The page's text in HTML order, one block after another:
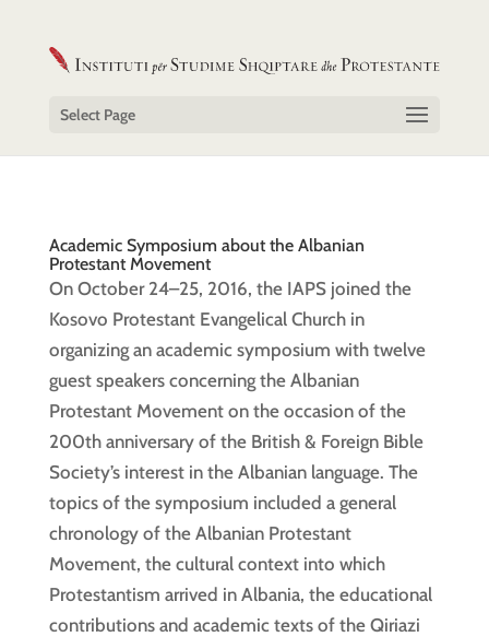
Select Page
Academic Symposium about the Albanian
Protestant Movement
On October 24–25, 2016, the IAPS joined the
Kosovo Protestant Evangelical Church in
organizing an academic symposium with twelve
guest speakers concerning the Albanian
Protestant Movement on the occasion of the
200th anniversary of the British & Foreign Bible
Society’s interest in the Albanian language. The
topics of the symposium included a general
chronology of the Albanian Protestant
Movement, the cultural context into which
Protestantism arrived in Albania, the educational
contributions and academic texts of the Qiriazi